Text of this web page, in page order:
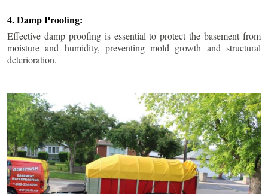
4. Damp Proofing:
Effective damp proofing is essential to protect the basement from
moisture and humidity, preventing mold growth and structural
deterioration.